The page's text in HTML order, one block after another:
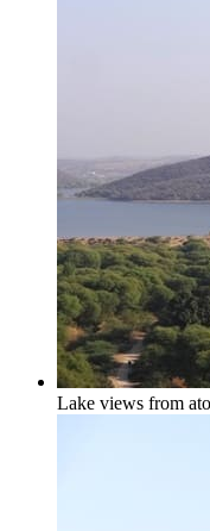
Lake views from